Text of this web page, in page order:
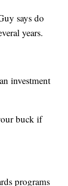
says do
years.
investment
buck if
programs